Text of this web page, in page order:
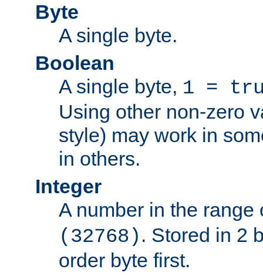
Byte
A single byte.
Boolean
A single byte, 1 =
Using other non-zero
style) may work in
in others.
Integer
A number in the
(32768) . Stored in 2
order byte first.